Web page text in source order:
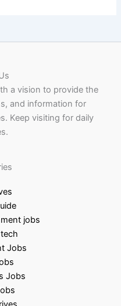
a vision to provide the
and information for
Keep visiting for daily
jobs
Jobs
Jobs